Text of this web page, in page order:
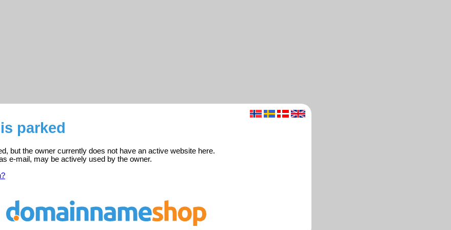
parked
but the owner currently does not have an active website here.
e-mail, may be actively used by the owner.